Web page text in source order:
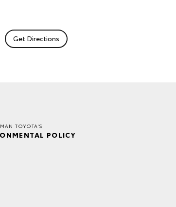
TOYOTA'S
POLICY